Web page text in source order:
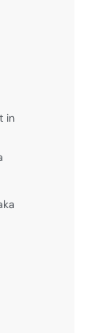
in